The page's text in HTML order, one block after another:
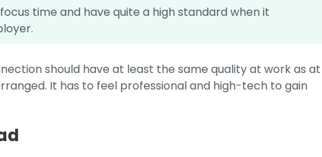
time and have quite a high standard when it
should have at least the same quality at work as at
It has to feel professional and high-tech to gain